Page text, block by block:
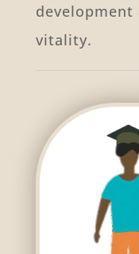
vitality.